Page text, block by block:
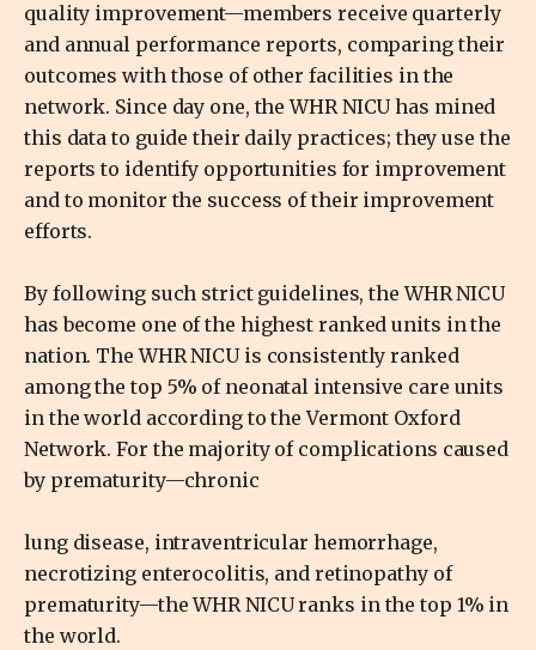
quality improvement—members receive quarterly
and annual performance reports, comparing their
outcomes with those of other facilities in the
network. Since day one, the WHR NICU has mined
this data to guide their daily practices; they use the
reports to identify opportunities for improvement
and to monitor the success of their improvement
efforts.
By following such strict guidelines, the WHR NICU
has become one of the highest ranked units in the
nation. The WHR NICU is consistently ranked
among the top 5% of neonatal intensive care units
in the world according to the Vermont Oxford
Network. For the majority of complications caused
by prematurity—chronic
lung disease, intraventricular hemorrhage,
necrotizing enterocolitis, and retinopathy of
prematurity—the WHR NICU ranks in the top 1% in
the world.